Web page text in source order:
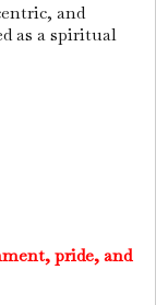
and
as a spiritual
pride, and